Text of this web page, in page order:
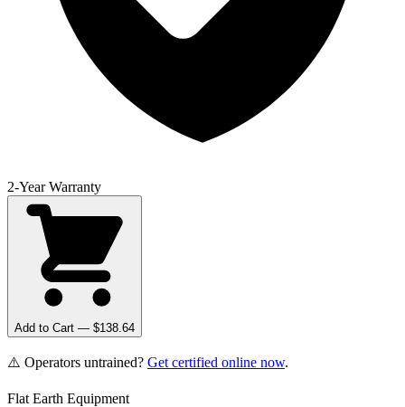
2-Year Warranty
Add to Cart — $138.64
⚠️ Operators untrained? Get certified online now.
Flat Earth Equipment